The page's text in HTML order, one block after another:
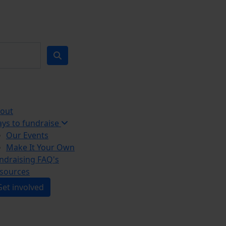
to fundraise
Our Events
Make It Your Own
FAQ's
involved